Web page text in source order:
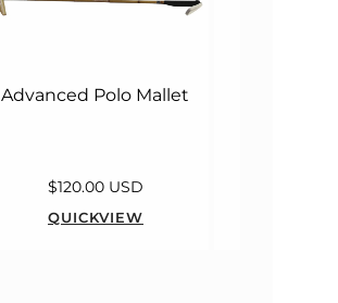
Advanced Polo Mallet
$120.00 USD
QUICKVIEW